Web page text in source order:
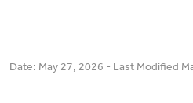
Date: May 27, 2026 - Last Modified